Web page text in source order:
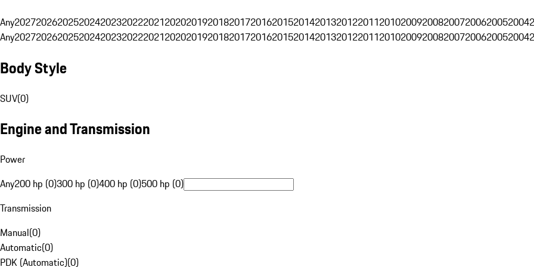
Any202720262025202420232022202120202019201820172016201520142013201220112010200920082007200620052004
Any202720262025202420232022202120202019201820172016201520142013201220112010200920082007200620052004
Body Style
SUV(0)
Engine and Transmission
Power
Any200 hp (0)300 hp (0)400 hp (0)500 hp (0)
Transmission
Manual(0)
Automatic(0)
PDK (Automatic)(0)